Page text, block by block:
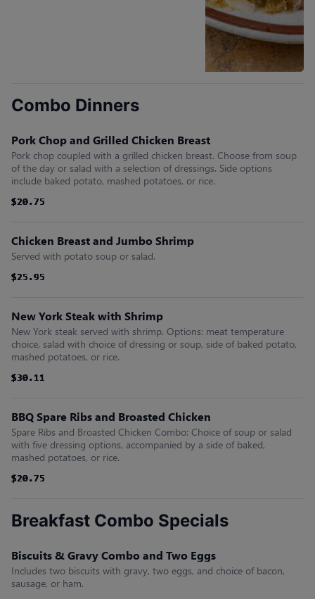
Combo Dinners
Pork Chop and Grilled Chicken Breast
Pork chop coupled with a grilled chicken breast. Choose from soup
of the day or salad with a selection of dressings. Side options
include baked potato, mashed potatoes, or rice.
$20.75
$20.75
$20.75
$20.75
$20.75
$20.75
Chicken Breast and Jumbo Shrimp
Served with potato soup or salad.
$25.95
$25.95
$25.95
$25.95
$25.95
$25.95
New York Steak with Shrimp
New York steak served with shrimp. Options: meat temperature
choice, salad with choice of dressing or soup, side of baked potato,
mashed potatoes, or rice.
$30.11
$30.11
$30.11
$30.11
$30.11
$30.11
BBQ Spare Ribs and Broasted Chicken
Spare Ribs and Broasted Chicken Combo: Choice of soup or salad
with five dressing options, accompanied by a side of baked,
mashed potatoes, or rice.
$20.75
$20.75
$20.75
$20.75
$20.75
$20.75
Breakfast Combo Specials
Biscuits & Gravy Combo and Two Eggs
Includes two biscuits with gravy, two eggs, and choice of bacon,
sausage, or ham.